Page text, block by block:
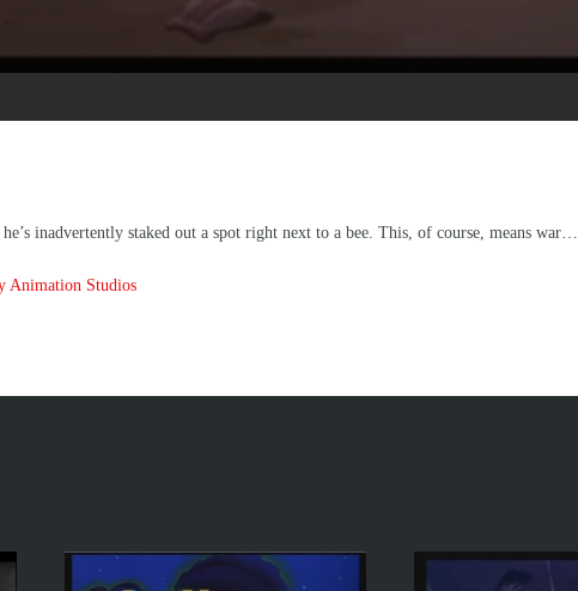
inadvertently staked out a spot right next to a bee. This, of course, means war…
Animation Studios